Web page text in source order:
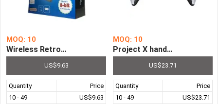
MOQ: 10
Wireless Retro Mini 8 Bit Super FC Video Game Console
US$9.63
Quantity
Price
10 - 49
US$9.63
MOQ: 10
US$23.71
Quantity
Price
10 - 49
US$23.71